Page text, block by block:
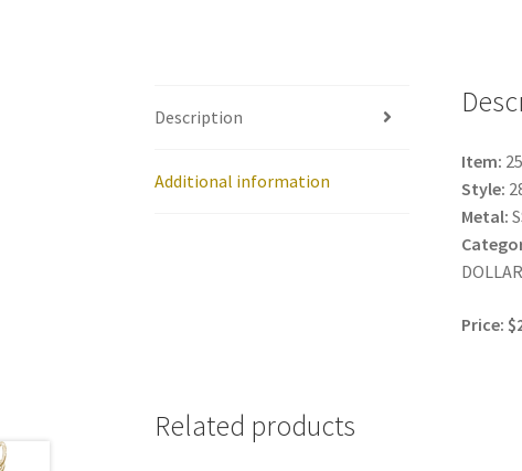
Description
Additional information
Item:
Style:
Metal:
Price:
Related products